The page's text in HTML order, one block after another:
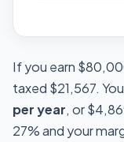
If you earn
taxed $21,567.
per year, or
27% and your